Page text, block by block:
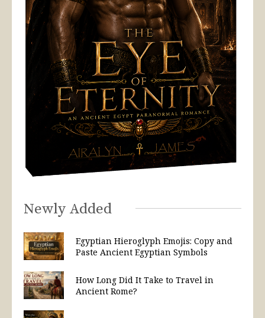
Newly Added
Egyptian Hieroglyph Emojis: Copy and
Paste Ancient Egyptian Symbols
How Long Did It Take to Travel in
Ancient Rome?